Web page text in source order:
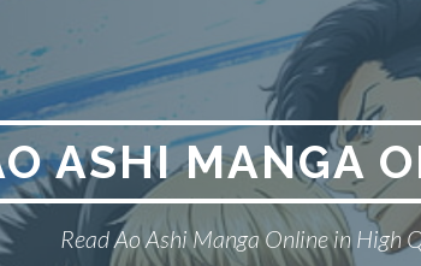
ASHI MANGA
Read Ao Ashi Manga Online in High